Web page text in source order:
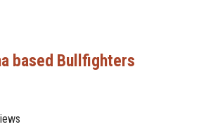
based Bullfighters